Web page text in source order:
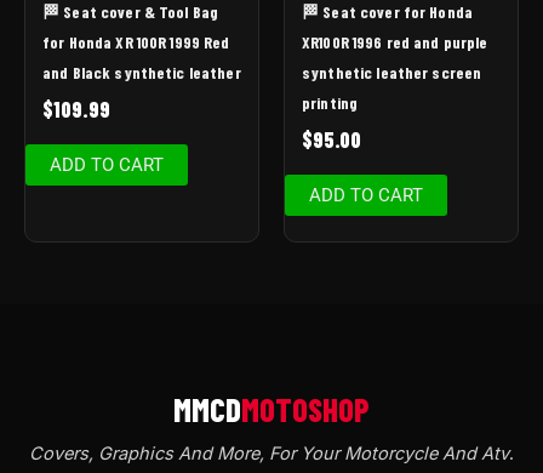
🏁 Seat cover & Tool Bag
for Honda XR 100R 1999 Red
and Black synthetic leather
$109.99
ADD TO CART
🏁 Seat cover for Honda
XR100R 1996 red and purple
synthetic leather screen
printing
$95.00
ADD TO CART
Covers, Graphics And More, For Your Motorcycle And Atv.